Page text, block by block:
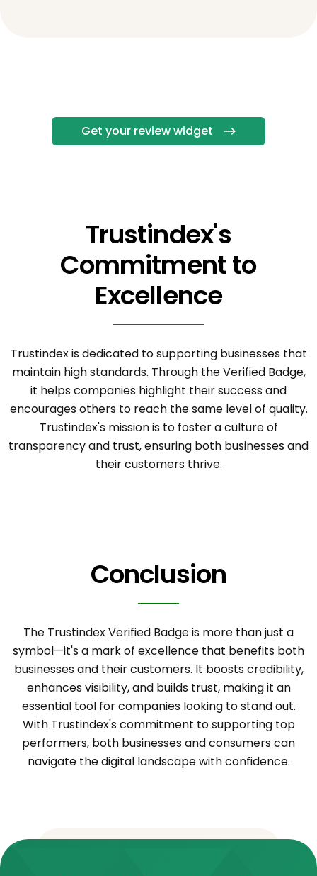
Get your review widget
Trustindex's
Commitment to
Excellence
Trustindex is dedicated to supporting businesses that
maintain high standards. Through the Verified Badge,
it helps companies highlight their success and
encourages others to reach the same level of quality.
Trustindex's mission is to foster a culture of
transparency and trust, ensuring both businesses and
their customers thrive.
Conclusion
The Trustindex Verified Badge is more than just a
symbol—it's a mark of excellence that benefits both
businesses and their customers. It boosts credibility,
enhances visibility, and builds trust, making it an
essential tool for companies looking to stand out.
With Trustindex's commitment to supporting top
performers, both businesses and consumers can
navigate the digital landscape with confidence.